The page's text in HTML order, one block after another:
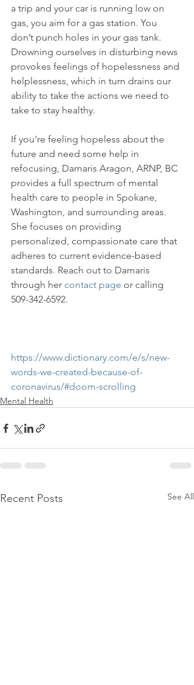
a trip and your car is running low on
gas, you aim for a gas station. You
don’t punch holes in your gas tank.
Drowning ourselves in disturbing news
provokes feelings of hopelessness and
helplessness, which in turn drains our
ability to take the actions we need to
take to stay healthy.
If you’re feeling hopeless about the
future and need some help in
refocusing, Damaris Aragon, ARNP, BC
provides a full spectrum of mental
health care to people in Spokane,
Washington, and surrounding areas.
She focuses on providing
personalized, compassionate care that
adheres to current evidence-based
standards. Reach out to Damaris
through her contact page or calling
509-342-6592.
https://www.dictionary.com/e/s/new-
words-we-created-because-of-
coronavirus/#doom-scrolling
Mental Health
Recent Posts See All